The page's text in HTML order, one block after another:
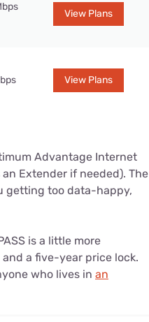
View Plans
View Plans
Advantage Internet
Extender if needed). The
getting too data-happy,
is a little more
a five-year price lock.
who lives in an